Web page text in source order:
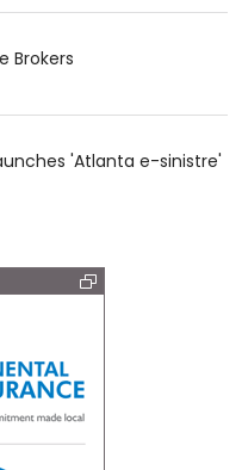
Brokers
'Atlanta e-sinistre'